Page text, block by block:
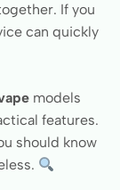
If you
can quickly
models
features.
should know